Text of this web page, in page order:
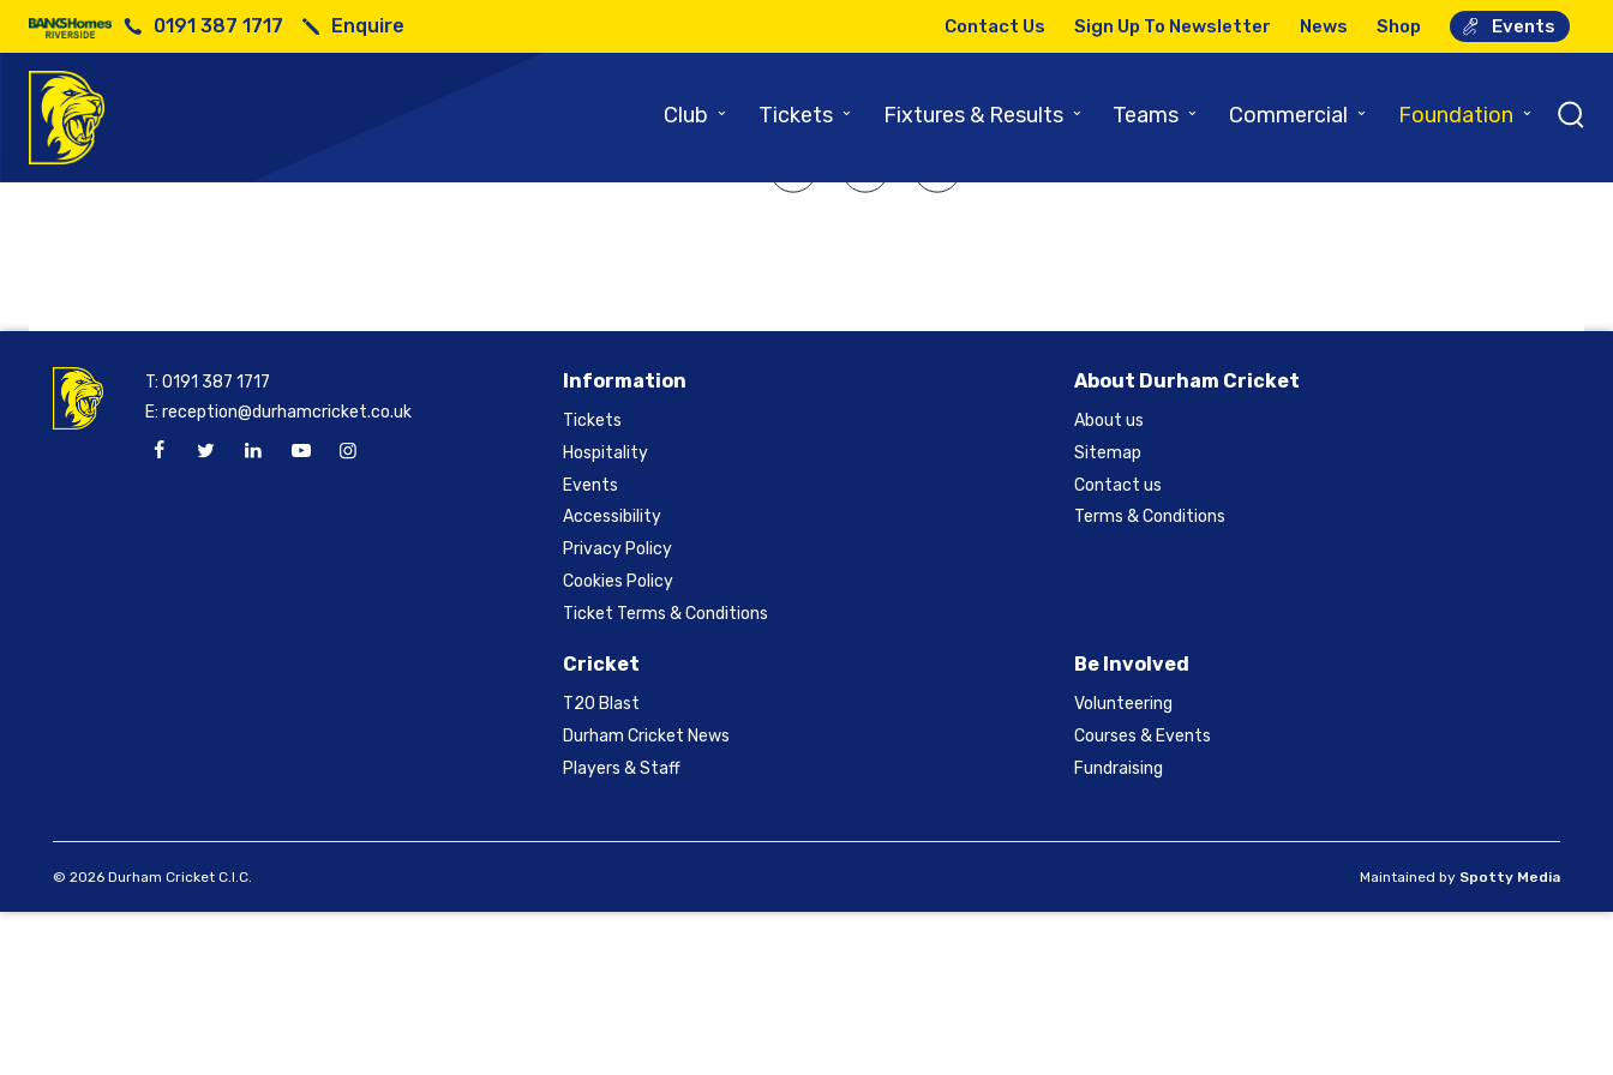
0191 387 1717 Enquire Contact Us Sign Up To Newsletter News Shop Events
Club ⌄ Tickets ⌄ Fixtures & Results ⌄ Teams ⌄ Commercial ⌄ Foundation ⌄
Information
Tickets
Hospitality
Events
Accessibility
Privacy Policy
Cookies Policy
Ticket Terms & Conditions
About Durham Cricket
About us
Sitemap
Contact us
Terms & Conditions
Cricket
T20 Blast
Durham Cricket News
Players & Staff
Be Involved
Volunteering
Courses & Events
Fundraising
T:0191 387 1717
E:reception@durhamcricket.co.uk
© 2026 Durham Cricket C.I.C. Maintained by Spotty Media